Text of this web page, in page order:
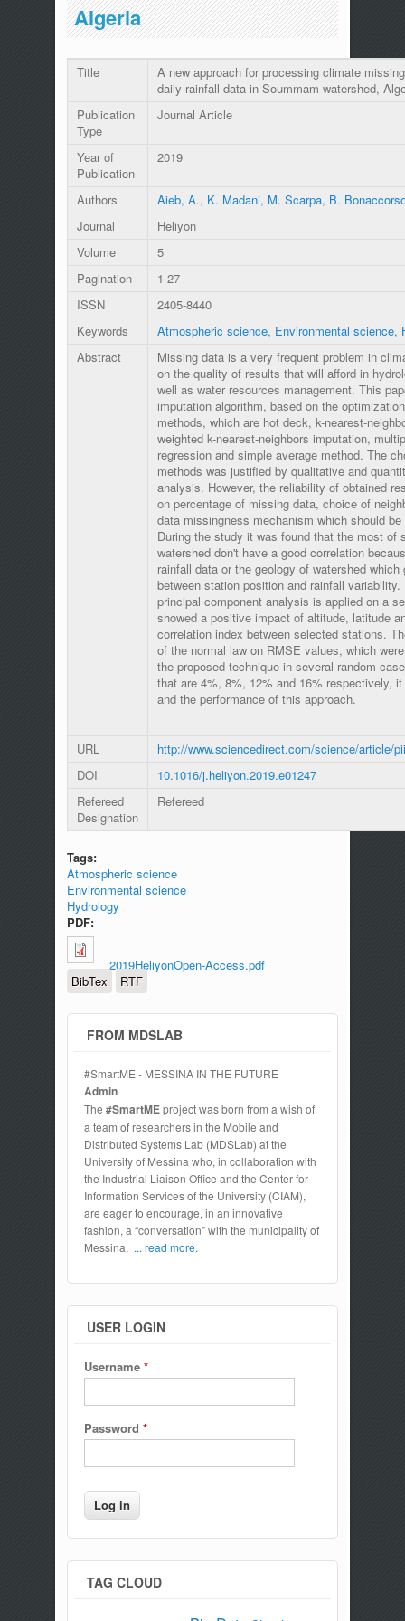
Algeria
Title
A new approach for processing climate
daily rainfall data in Soummam watershed,
Publication
Type
Journal Article
Year of
Publication
2019
Authors Aieb, A., K. Madani, M. Scarpa, B.
Journal
Heliyon
Volume
5
Pagination
1-27
ISSN
2405-8440
Keywords
Atmospheric science, Environmental science,
Abstract
Missing data is a very frequent problem in
on the quality of results that will afford in
well as water resources management. This
imputation algorithm, based on the
methods, which are hot deck, k-nearest-
weighted k-nearest-neighbors imputation,
regression and simple average method. The
methods was justified by qualitative and
analysis. However, the reliability of obtained
on percentage of missing data, choice of
data missingness mechanism which should
During the study it was found that the most of
watershed don't have a good correlation
rainfall data or the geology of watershed
between station position and rainfall
principal component analysis is applied on a
showed a positive impact of altitude, latitude
correlation index between selected stations.
of the normal law on RMSE values, which
the proposed technique in several random
that are 4%, 8%, 12% and 16% respectively,
and the performance of this approach.
URL
http://www.sciencedirect.com/science/article/
DOI
10.1016/j.heliyon.2019.e01247
Refereed
Designation
Refereed
Tags:
Atmospheric science
Environmental science
Hydrology
PDF:
2019HeliyonOpen-Access.pdf
BibTex
RTF
FROM MDSLAB
#SmartME - MESSINA IN THE FUTURE
Admin
The #SmartMEproject was born from a wish of
a team of researchers in the Mobile and
Distributed Systems Lab (MDSLab) at the
University of Messina who, in collaboration with
the Industrial Liaison Office and the Center for
Information Services of the University (CIAM),
are eager to encourage, in an innovative
fashion, a “conversation” with the municipality of
Messina, ... read more.
USER LOGIN
Username *
Password *
TAG CLOUD